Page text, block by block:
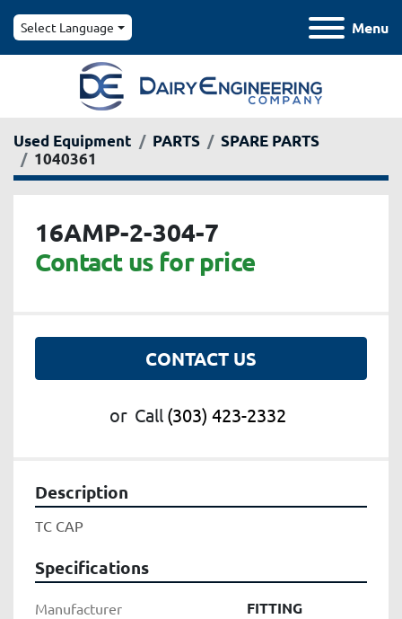
Menu
Select Language
Used Equipment PARTS
SPARE PARTS
1040361
16AMP-2-304-7
Contact us for price
CONTACT US
or Call (303) 423-2332
Description
TC CAP
Specifications
Manufacturer FITTING